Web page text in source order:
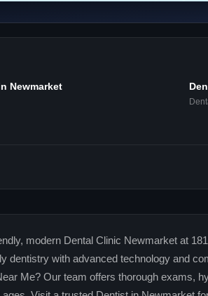
Newmarket
modern Dental Clinic Newmarket at
dentistry with advanced technology and
Me? Our team offers thorough exams,